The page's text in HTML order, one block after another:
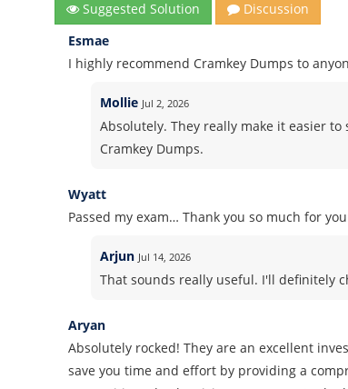
Suggested Solution
Discussion
Esmae
I highly recommend Cramkey Dumps to
Mollie Jul 2, 2026
Absolutely. They really make it easier
Cramkey Dumps.
Wyatt
Passed my exam… Thank you so much for
Arjun Jul 14, 2026
That sounds really useful. I'll definitely
Aryan
Absolutely rocked! They are an excellent
save you time and effort by providing a